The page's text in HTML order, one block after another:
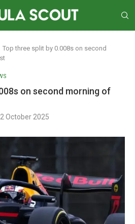
Top three split by 0.008s on second
on second morning of
October 2025